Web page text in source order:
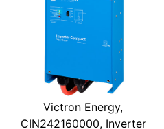
Victron Energy,
CIN242160000, Inverter